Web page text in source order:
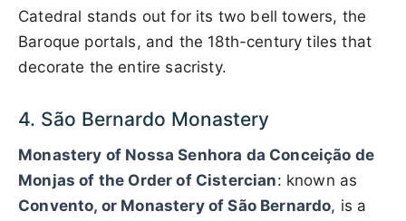
Catedral stands out for its two bell towers, the
Baroque portals, and the 18th-century tiles that
decorate the entire sacristy.
4. São Bernardo Monastery
Monastery of Nossa Senhora da Conceição de
Monjas of the Order of Cistercian: known as
Convento, or Monastery of São Bernardo, is a